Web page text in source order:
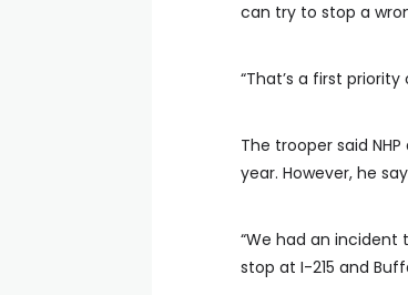
can try to stop a
“That’s a first
The trooper said
year. However, he
“We had an incident
stop at I-215 and